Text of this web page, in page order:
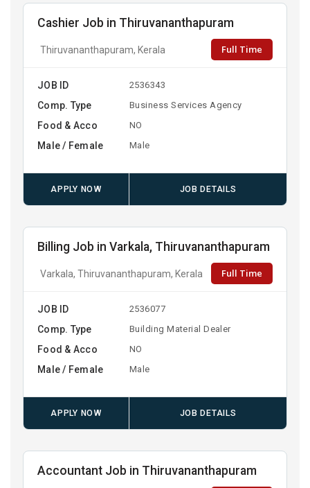
Cashier Job in Thiruvananthapuram
Thiruvananthapuram, Kerala Full Time
JOB ID 2536343
Comp. Type Business Services Agency
Food & Acco NO
Male / Female Male
APPLY NOW JOB DETAILS
Billing Job in Varkala, Thiruvananthapuram
Varkala, Thiruvananthapuram, Kerala Full Time
JOB ID 2536077
Comp. Type Building Material Dealer
Food & Acco NO
Male / Female Male
APPLY NOW JOB DETAILS
Accountant Job in Thiruvananthapuram